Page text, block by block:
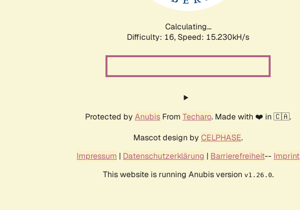
Calculating...
Difficulty: 16, Speed: 17.926kH/s
Protected by Anubis From Techaro. Made with ❤️ in 🇨🇦.
Mascot design by CELPHASE.
Impressum | Datenschutzerklärung | Barrierefreiheit-- Imprint
This website is running Anubis version v1.26.0.